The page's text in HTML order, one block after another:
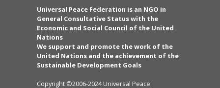
Universal Peace Federation is an NGO in
General Consultative Status with the
Economic and Social Council of the United
Nations
We support and promote the work of the
United Nations and the achievement of the
Sustainable Development Goals
Copyright ©2006-2024 Universal Peace